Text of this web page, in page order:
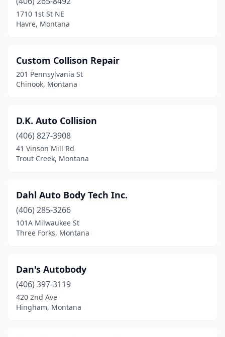
1710 1st St NE
Havre, Montana
Custom Collison Repair
201 Pennsylvania St
Chinook, Montana
D.K. Auto Collision
(406) 827-3908
41 Vinson Mill Rd
Trout Creek, Montana
Dahl Auto Body Tech Inc.
(406) 285-3266
101A Milwaukee St
Three Forks, Montana
Dan's Autobody
(406) 397-3119
420 2nd Ave
Hingham, Montana